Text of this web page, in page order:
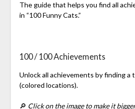
The guide that helps you find all
in “100 Funny Cats.”
100 / 100 Achievements
Unlock all achievements by finding a
(colored locations).
🔎 Click on the image to make it